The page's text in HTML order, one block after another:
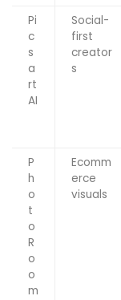
Pi
c
s
a
rt
AI
Social-
first
creator
s
P
h
o
t
o
R
o
o
m
Ecomm
erce
visuals